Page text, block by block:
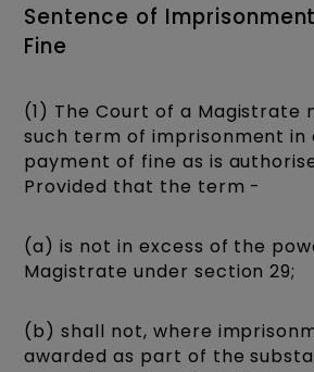
Sentence of
Fine
(1) The Court of a Magistrate
such term of imprisonment in
payment of fine as is
Provided that the term -
(a) is not in excess of the
Magistrate under section 29;
(b) shall not, where
awarded as part of the